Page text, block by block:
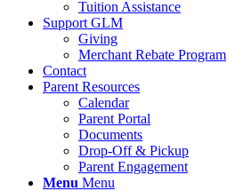
Tuition Assistance
Support GLM
Giving
Merchant Rebate Program
Contact
Parent Resources
Calendar
Parent Portal
Documents
Drop-Off & Pickup
Parent Engagement
Menu Menu